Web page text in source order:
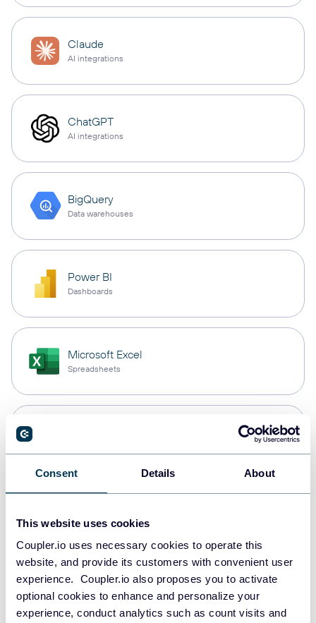
Consent Details About
This website uses cookies
Coupler.io uses necessary cookies to operate this
website, and provide its customers with convenient user
experience. Coupler.io also proposes you to activate
optional cookies to enhance and personalize your
experience, conduct analytics such as count visits and
Claude
AI integrations
ChatGPT
AI integrations
BigQuery
Data warehouses
Power BI
Dashboards
Microsoft Excel
Spreadsheets
Data warehouses
Redshift
Data warehouses